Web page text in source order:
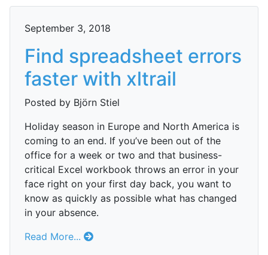
September 3, 2018
Find spreadsheet errors
faster with xltrail
Posted by Björn Stiel
Holiday season in Europe and North America is
coming to an end. If you’ve been out of the
office for a week or two and that business-
critical Excel workbook throws an error in your
face right on your first day back, you want to
know as quickly as possible what has changed
in your absence.
Read More...